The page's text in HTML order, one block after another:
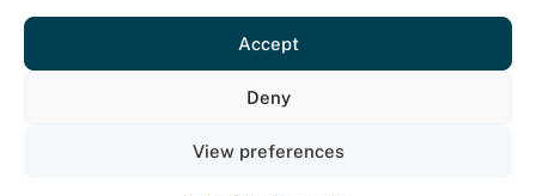
Accept
Deny
View preferences
How to pitch a business idea
Last reviewed on May 24, 2024